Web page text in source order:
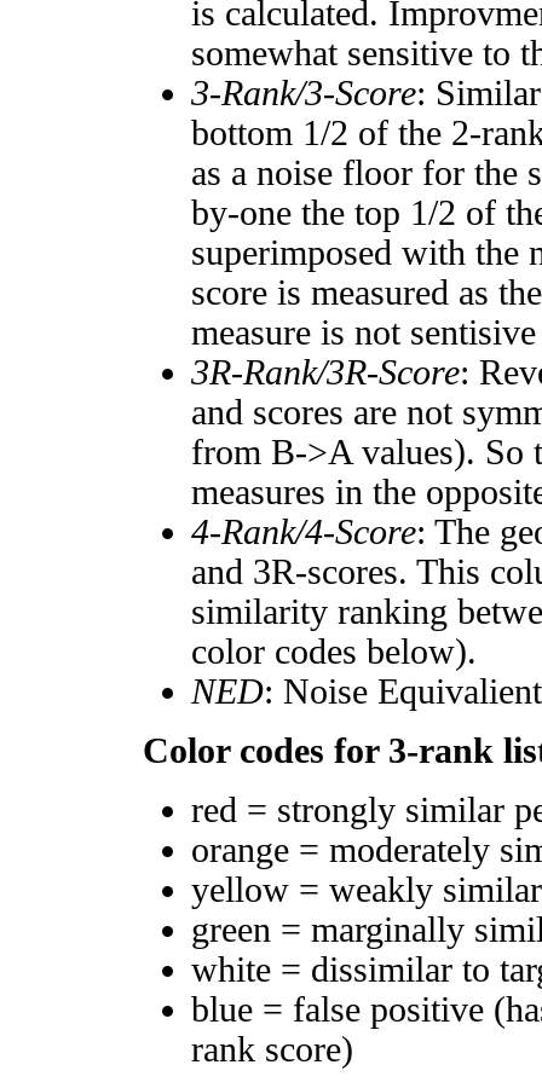
is calculated.
somewhat sensitive to
3-Rank/3-Score:
bottom 1/2 of the 2-
as a noise floor for the
by-one the top 1/2 of
superimposed with the
score is measured as
measure is not
3R-Rank/3R-Score:
and scores are not
from B->A values). So
measures in the
4-Rank/4-Score: The
and 3R-scores. This
similarity ranking
color codes below).
NED: Noise
Color codes for 3-rank
red = strongly similar
orange = moderately
yellow = weakly
green = marginally
white = dissimilar to
blue = false positive
rank score)